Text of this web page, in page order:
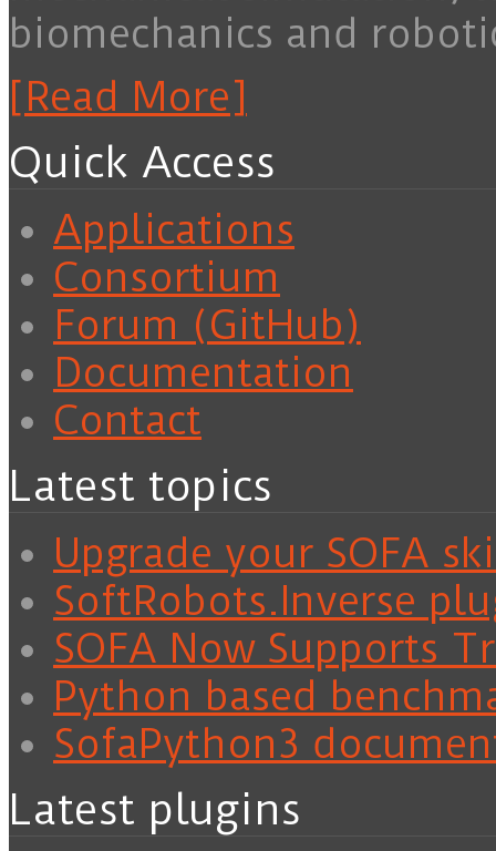
biomechanics and
[Read More]
Quick Access
Applications
Consortium
Forum (GitHub)
Documentation
Contact
Latest topics
Upgrade your SOFA
SoftRobots.Inverse
SOFA Now Supports
Python based
SofaPython3
Latest plugins